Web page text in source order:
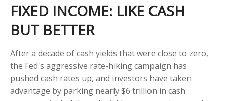
FIXED INCOME: LIKE CASH
BUT BETTER
After a decade of cash yields that were close to zero,
the Fed's aggressive rate-hiking campaign has
pushed cash rates up, and investors have taken
advantage by parking nearly $6 trillion in cash